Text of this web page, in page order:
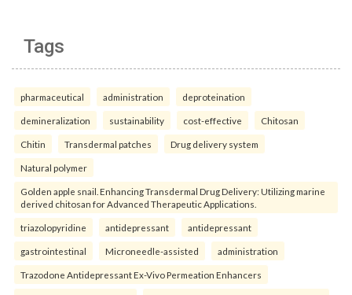
Tags
pharmaceutical administration deproteination
demineralization sustainability cost-effective Chitosan
Chitin Transdermal patches Drug delivery system
Natural polymer
Golden apple snail. Enhancing Transdermal Drug Delivery: Utilizing marine
derived chitosan for Advanced Therapeutic Applications.
triazolopyridine antidepressant antidepressant
gastrointestinal Microneedle-assisted administration
Trazodone Antidepressant Ex-Vivo Permeation Enhancers